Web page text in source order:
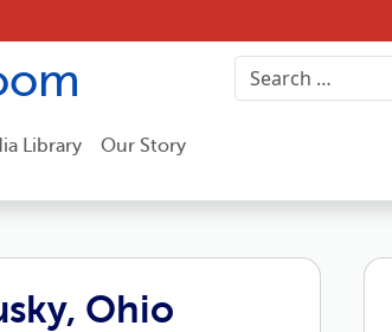
Library Our Story
Ohio